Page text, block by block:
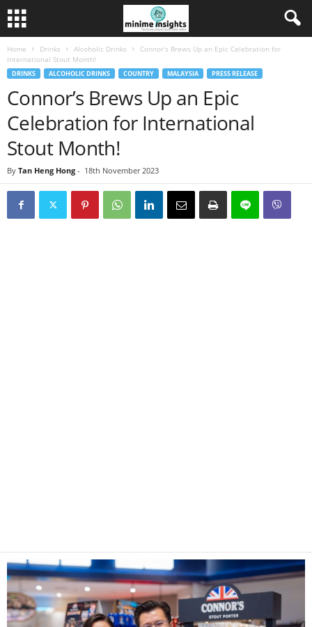
Home Drinks Alcoholic Drinks
Connor’s Brews Up an Epic Celebration for
International Stout Month!
DRINKS ALCOHOLIC DRINKS COUNTRY MALAYSIA PRESS RELEASE
Connor’s Brews Up an Epic
Celebration for International
Stout Month!
By Tan Heng Hong - 18th November 2023